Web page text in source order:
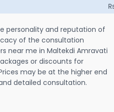
personality and reputation of
of the consultation
near me in Maltekdi Amravati
or discounts for
may be at the higher end
detailed consultation.